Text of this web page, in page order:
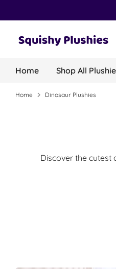
to
Home Shop All
Home Dinosaur Plushies
Discover the